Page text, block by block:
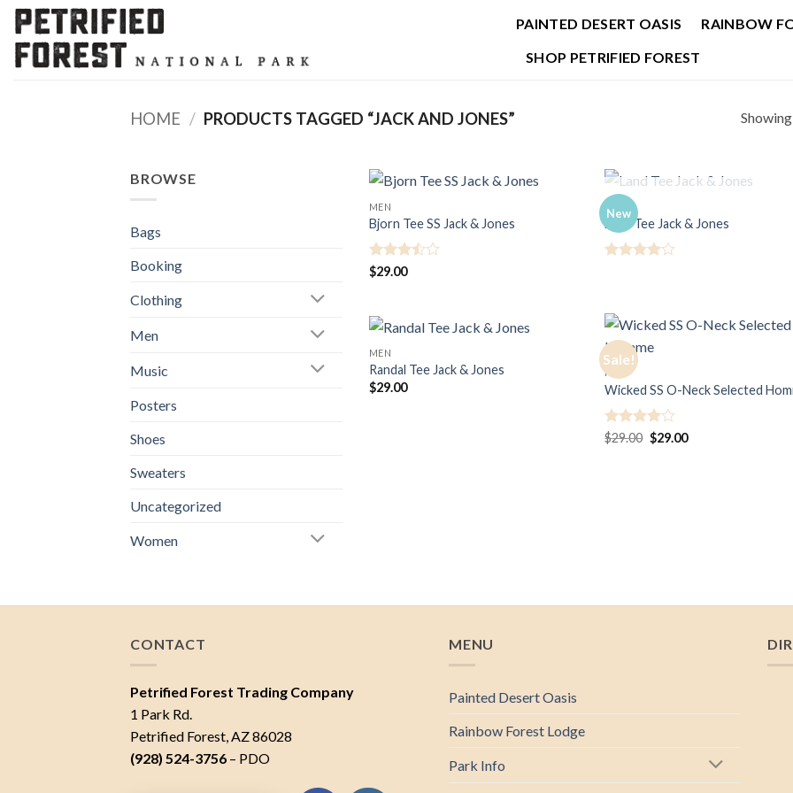
Skip
content
PAINTED DESERT OASIS RAINBOW
SHOP PETRIFIED FOREST
HOME / PRODUCTS TAGGED “JACK AND JONES”
BROWSE
Bags
Booking
Clothing
Men
Music
Posters
Shoes
Sweaters
Uncategorized
Women
MEN
Bjorn Tee SS Jack & Jones
Rated
$29.00
New
Land Tee Jack & Jones
MEN
Randal Tee Jack & Jones
$29.00
Sale!
MEN
Wicked SS O-Neck Selected
Rated 4
$29.00 Original
price
$29.00Current
CONTACT
Petrified Forest Trading Company
1 Park Rd.
Petrified Forest, AZ 86028
(928) 524-3756 – PDO
MENU
Painted Desert Oasis
Rainbow Forest Lodge
Park Info